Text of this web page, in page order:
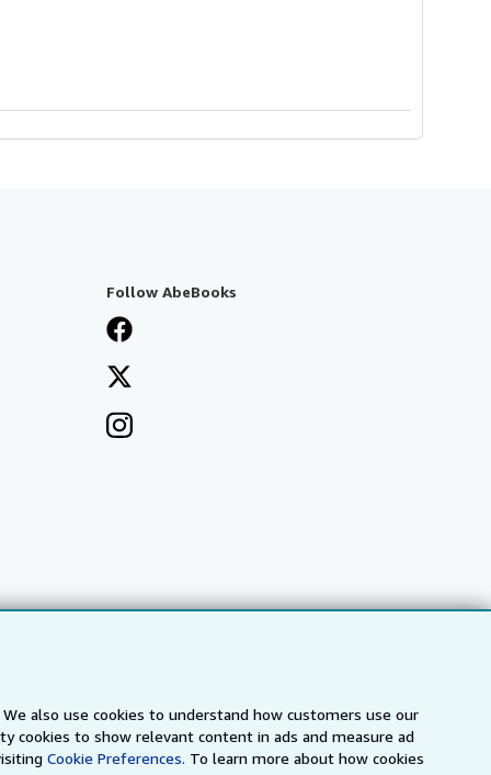
also use cookies to understand how customers use our
cookies to show relevant content in ads and measure ad
Cookie Preferences. To learn more about how cookies
Follow AbeBooks
IberLibro.com ZVAB.com